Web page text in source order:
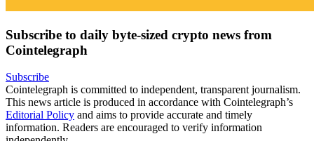
Subscribe to daily byte-sized crypto news from
Cointelegraph
Subscribe
Cointelegraph is committed to independent, transparent journalism.
This news article is produced in accordance with Cointelegraph’s
Editorial Policy and aims to provide accurate and timely
information. Readers are encouraged to verify information